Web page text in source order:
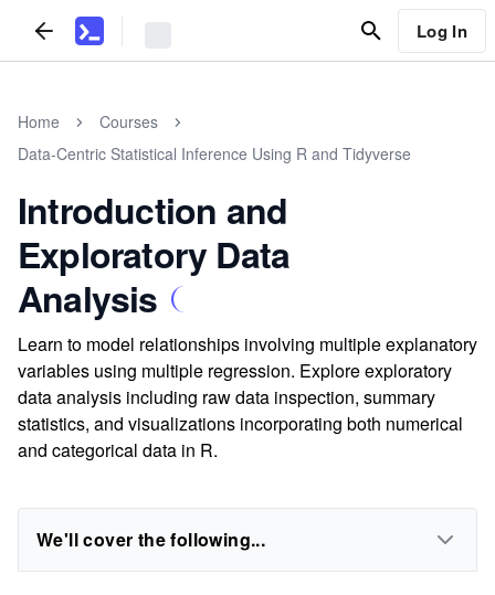
Log In
Home
Courses
Data-Centric Statistical Inference Using R and Tidyverse
Introduction and
Exploratory Data
Analysis
Learn to model relationships involving multiple explanatory
variables using multiple regression. Explore exploratory
data analysis including raw data inspection, summary
statistics, and visualizations incorporating both numerical
and categorical data in R.
We'll cover the following...